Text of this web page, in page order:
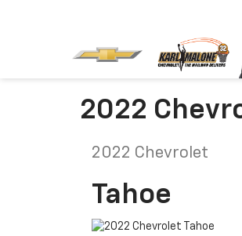
2022
2022 Chevrolet
Tahoe